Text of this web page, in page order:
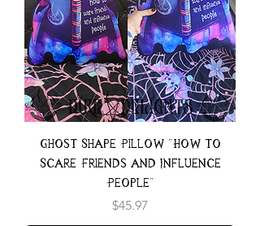
Ghost Shape Pillow "How to
Scare Friends and Influence
People"
Price
$45.97